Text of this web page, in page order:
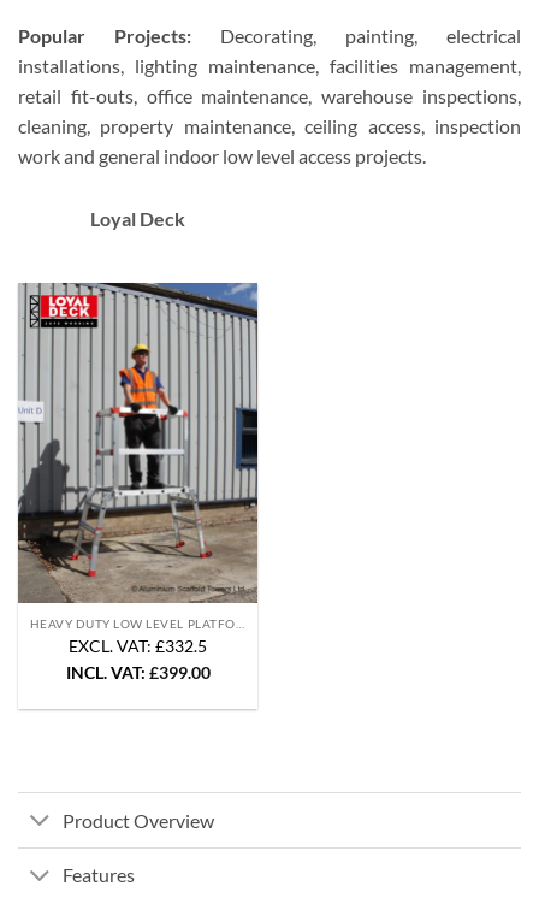
Popular Projects: Decorating, painting, electrical
installations, lighting maintenance, facilities management,
retail fit-outs, office maintenance, warehouse inspections,
cleaning, property maintenance, ceiling access, inspection
work and general indoor low level access projects.
Loyal Deck
EXCL. VAT: £332.5
INCL. VAT: £399.00
Product Overview
Features